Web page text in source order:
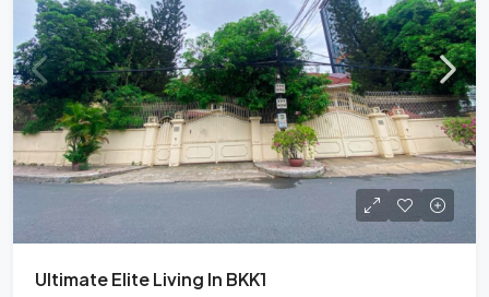
Ultimate Elite Living In BKK1